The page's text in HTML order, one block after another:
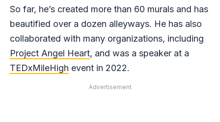
So far, he’s created more than 60 murals and has
beautified over a dozen alleyways. He has also
collaborated with many organizations, including
Project Angel Heart, and was a speaker at a
TEDxMileHigh event in 2022.
Advertisement